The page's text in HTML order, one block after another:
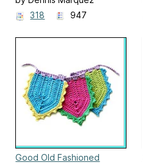
318
947
Good Old Fashioned